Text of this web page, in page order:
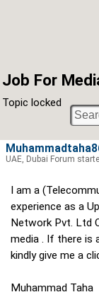
Job For
Topic locked
I am a
experience as a
Network Pvt. Ltd
media . If there is
kindly give me a
Muhammad Taha
UAE, Dubai Forum